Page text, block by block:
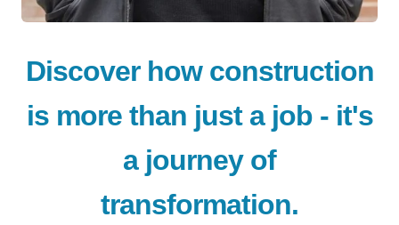
Discover how construction
is more than just a job - it's
a journey of
transformation.